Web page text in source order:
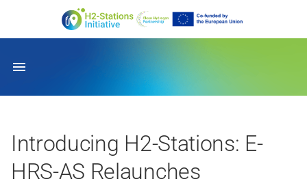
General
Introducing H2-Stations: E-
HRS-AS Relaunches